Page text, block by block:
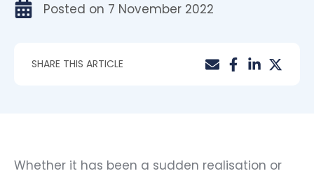
Posted on 7 November 2022
SHARE THIS ARTICLE
Whether it has been a sudden realisation or